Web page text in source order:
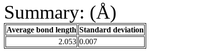
Summary: (Å)
Average bond length Standard deviation
2.053 0.007